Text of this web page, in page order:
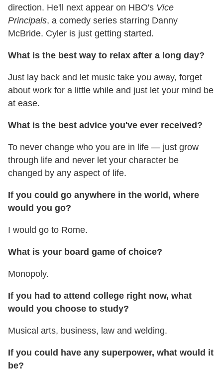
direction. He'll next appear on HBO's Vice
Principals, a comedy series starring Danny
McBride. Cyler is just getting started.
What is the best way to relax after a long day?
Just lay back and let music take you away, forget
about work for a little while and just let your mind be
at ease.
What is the best advice you've ever received?
To never change who you are in life — just grow
through life and never let your character be
changed by any aspect of life.
If you could go anywhere in the world, where
would you go?
I would go to Rome.
What is your board game of choice?
Monopoly.
If you had to attend college right now, what
would you choose to study?
Musical arts, business, law and welding.
If you could have any superpower, what would it
be?